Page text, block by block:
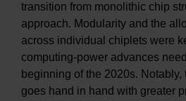
transition from monolithic chip
approach. Modularity and the
across individual chiplets were
computing-power advances
beginning of the 2020s.
goes hand in hand with greater